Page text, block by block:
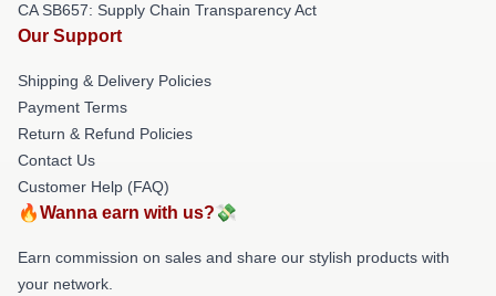
CA SB657: Supply Chain Transparency Act
Our Support
Shipping & Delivery Policies
Payment Terms
Return & Refund Policies
Contact Us
Customer Help (FAQ)
🔥Wanna earn with us?💸
Earn commission on sales and share our stylish products with
your network.